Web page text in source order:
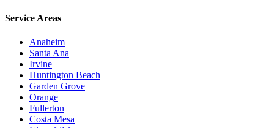
Service Areas
Anaheim
Santa Ana
Irvine
Huntington Beach
Garden Grove
Orange
Fullerton
Costa Mesa